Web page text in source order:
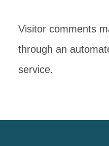
Visitor comments
through an
service.